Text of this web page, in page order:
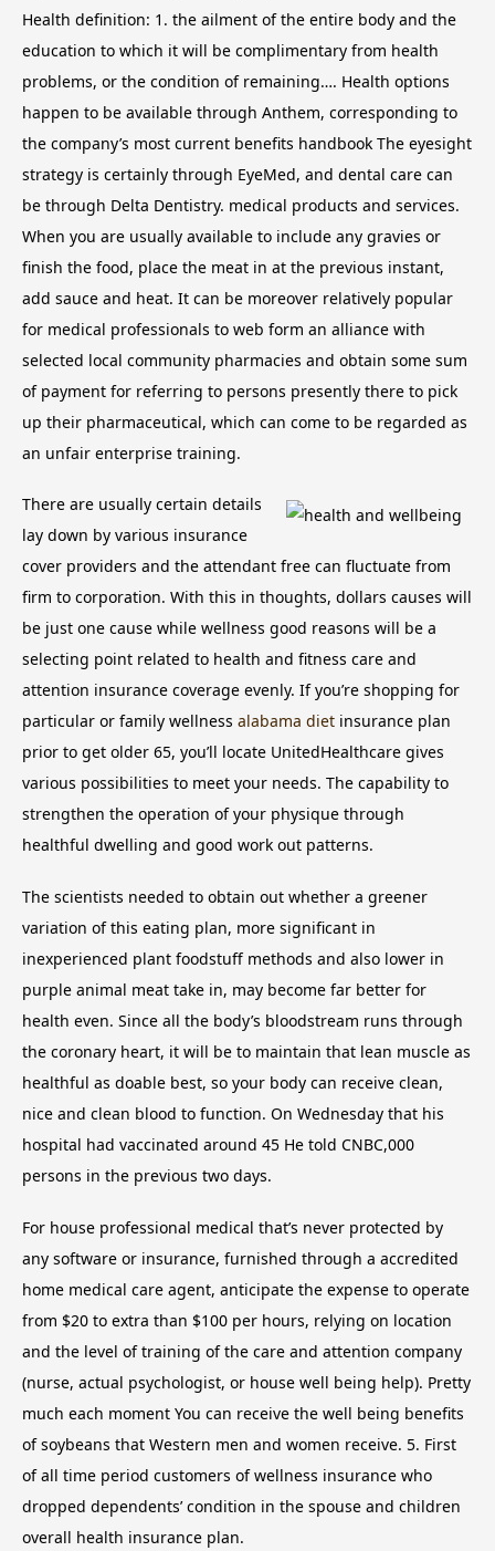
Health definition: 1. the ailment of the entire body and the
education to which it will be complimentary from health
problems, or the condition of remaining…. Health options
happen to be available through Anthem, corresponding to
the company’s most current benefits handbook The eyesight
strategy is certainly through EyeMed, and dental care can
be through Delta Dentistry. medical products and services.
When you are usually available to include any gravies or
finish the food, place the meat in at the previous instant,
add sauce and heat. It can be moreover relatively popular
for medical professionals to web form an alliance with
selected local community pharmacies and obtain some sum
of payment for referring to persons presently there to pick
up their pharmaceutical, which can come to be regarded as
an unfair enterprise training.
There are usually certain details
lay down by various insurance
cover providers and the attendant free can fluctuate from
firm to corporation. With this in thoughts, dollars causes will
be just one cause while wellness good reasons will be a
selecting point related to health and fitness care and
attention insurance coverage evenly. If you’re shopping for
particular or family wellness alabama diet insurance plan
prior to get older 65, you’ll locate UnitedHealthcare gives
various possibilities to meet your needs. The capability to
strengthen the operation of your physique through
healthful dwelling and good work out patterns.
The scientists needed to obtain out whether a greener
variation of this eating plan, more significant in
inexperienced plant foodstuff methods and also lower in
purple animal meat take in, may become far better for
health even. Since all the body’s bloodstream runs through
the coronary heart, it will be to maintain that lean muscle as
healthful as doable best, so your body can receive clean,
nice and clean blood to function. On Wednesday that his
hospital had vaccinated around 45 He told CNBC,000
persons in the previous two days.
For house professional medical that’s never protected by
any software or insurance, furnished through a accredited
home medical care agent, anticipate the expense to operate
from $20 to extra than $100 per hours, relying on location
and the level of training of the care and attention company
(nurse, actual psychologist, or house well being help). Pretty
much each moment You can receive the well being benefits
of soybeans that Western men and women receive. 5. First
of all time period customers of wellness insurance who
dropped dependents’ condition in the spouse and children
overall health insurance plan.